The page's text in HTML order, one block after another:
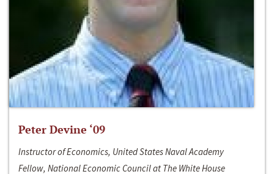
Peter Devine ‘09
Instructor of Economics, United States Naval Academy
Fellow, National Economic Council at The White House